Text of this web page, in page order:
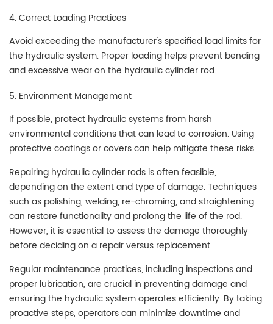
4. Correct Loading Practices
Avoid exceeding the manufacturer's specified load limits for
the hydraulic system. Proper loading helps prevent bending
and excessive wear on the hydraulic cylinder rod.
5. Environment Management
If possible, protect hydraulic systems from harsh
environmental conditions that can lead to corrosion. Using
protective coatings or covers can help mitigate these risks.
Repairing hydraulic cylinder rods is often feasible,
depending on the extent and type of damage. Techniques
such as polishing, welding, re-chroming, and straightening
can restore functionality and prolong the life of the rod.
However, it is essential to assess the damage thoroughly
before deciding on a repair versus replacement.
Regular maintenance practices, including inspections and
proper lubrication, are crucial in preventing damage and
ensuring the hydraulic system operates efficiently. By taking
proactive steps, operators can minimize downtime and